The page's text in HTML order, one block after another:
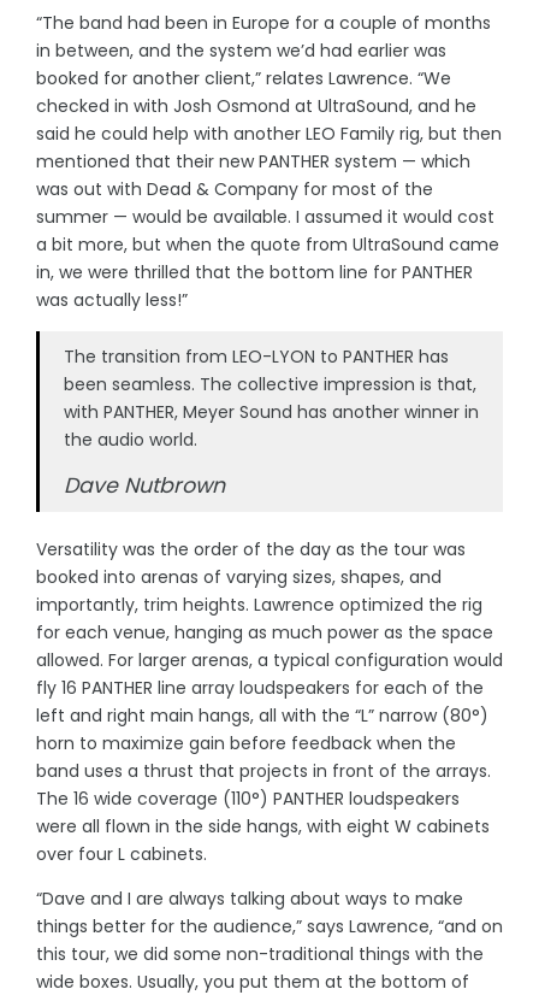
“The band had been in Europe for a couple of months
in between, and the system we’d had earlier was
booked for another client,” relates Lawrence. “We
checked in with Josh Osmond at UltraSound, and he
said he could help with another LEO Family rig, but then
mentioned that their new PANTHER system — which
was out with Dead & Company for most of the
summer — would be available. I assumed it would cost
a bit more, but when the quote from UltraSound came
in, we were thrilled that the bottom line for PANTHER
was actually less!”
The transition from LEO-LYON to PANTHER has
been seamless. The collective impression is that,
with PANTHER, Meyer Sound has another winner in
the audio world.
Dave Nutbrown
Versatility was the order of the day as the tour was
booked into arenas of varying sizes, shapes, and
importantly, trim heights. Lawrence optimized the rig
for each venue, hanging as much power as the space
allowed. For larger arenas, a typical configuration would
fly 16 PANTHER line array loudspeakers for each of the
left and right main hangs, all with the “L” narrow (80°)
horn to maximize gain before feedback when the
band uses a thrust that projects in front of the arrays.
The 16 wide coverage (110°) PANTHER loudspeakers
were all flown in the side hangs, with eight W cabinets
over four L cabinets.
“Dave and I are always talking about ways to make
things better for the audience,” says Lawrence, “and on
this tour, we did some non-traditional things with the
wide boxes. Usually, you put them at the bottom of